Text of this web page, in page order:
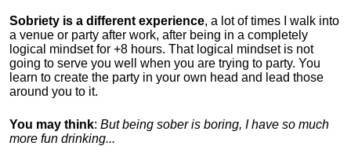
Sobriety is a different experience, a lot of times I walk into
a venue or party after work, after being in a completely
logical mindset for +8 hours. That logical mindset is not
going to serve you well when you are trying to party. You
learn to create the party in your own head and lead those
around you to it.
You may think: But being sober is boring, I have so much
more fun drinking...